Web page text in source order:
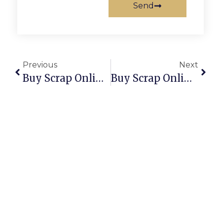
Send
Previous
Buy Scrap Online Sunshine – ScrapTrade.com.au
Next
Buy Scrap Online Sunshine West – ScrapTrade.com.au